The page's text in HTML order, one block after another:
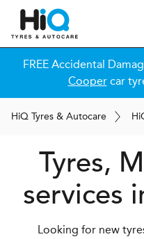
FREE Accidental
Coopercar
HiQ Tyres & Autocare Hi
Tyres,
services
Looking for new